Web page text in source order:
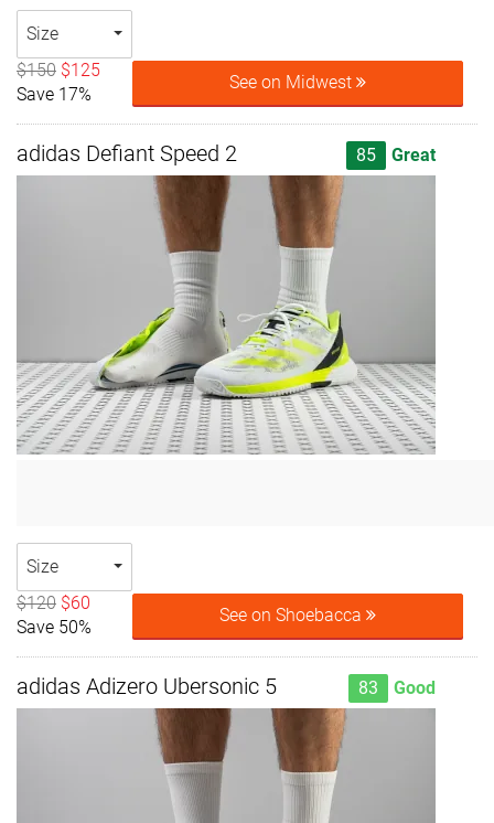
Size
$150 $125
Save 17%
See on Midwest
adidas Defiant Speed 2 85 Great
Size
$120 $60
Save 50%
See on Shoebacca
adidas Adizero Ubersonic 5 83 Good